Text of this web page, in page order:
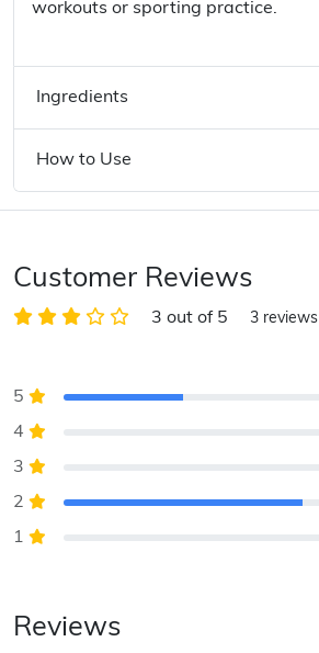
workouts or sporting practice.
Ingredients
How to Use
Customer Reviews
3 out of 5 3 reviews
5
4
3
2
1
Reviews